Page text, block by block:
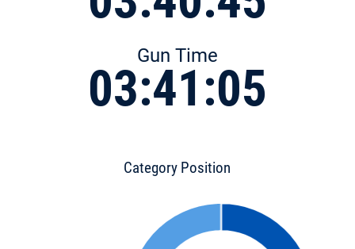
Gun Time
03:41:05
Category Position